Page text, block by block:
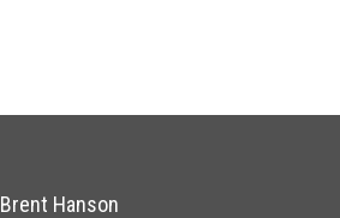
Brent Hanson